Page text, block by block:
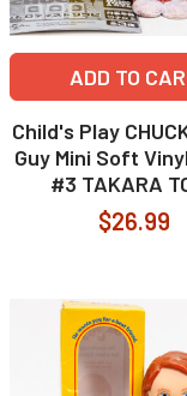
ADD TO
Child's Play
Guy Mini Soft
#3 TAKARA
$26.99